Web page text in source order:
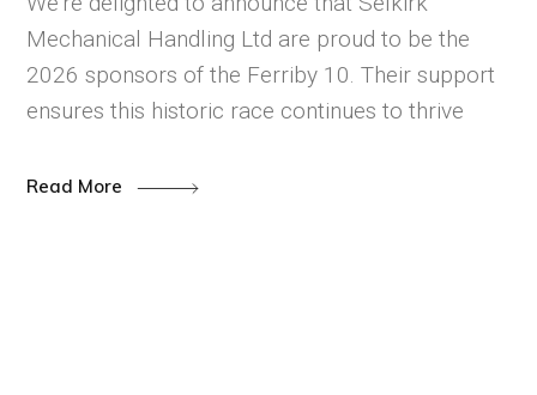
Mechanical Handling Ltd are proud to be the
2026 sponsors of the Ferriby 10. Their support
ensures this historic race continues to thrive
Read More